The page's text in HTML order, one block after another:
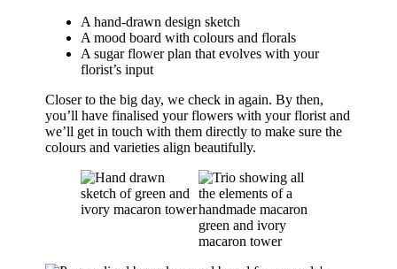
A hand-drawn design sketch
A mood board with colours and florals
A sugar flower plan that evolves with your
florist’s input
Closer to the big day, we check in again. By then,
you’ll have finalised your flowers with your florist and
we’ll get in touch with them directly to make sure the
colours and varieties align beautifully.